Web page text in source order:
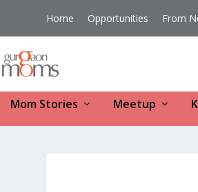
Home Opportunities From
Mom Stories Meetup